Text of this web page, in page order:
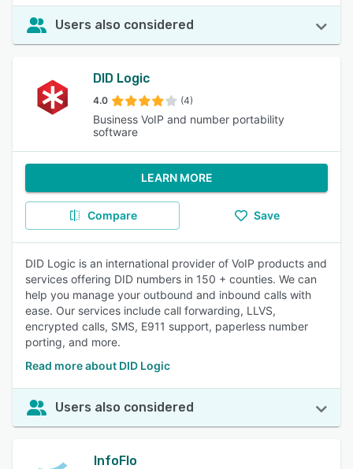
Users also considered
DID Logic
4.0 (4)
Business VoIP and number portability
software
LEARN MORE
Compare Save
DID Logic is an international provider of VoIP products and
services offering DID numbers in 150 + counties. We can
help you manage your outbound and inbound calls with
ease. Our services include call forwarding, LLVS,
encrypted calls, SMS, E911 support, paperless number
porting, and more.
Read more about DID Logic
Users also considered
InfoFlo